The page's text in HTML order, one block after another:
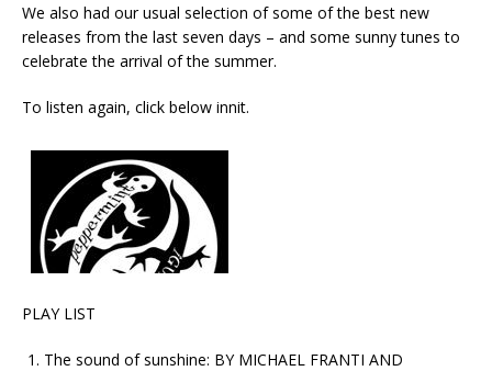
We also had our usual selection of some of the best new
releases from the last seven days – and some sunny tunes to
celebrate the arrival of the summer.
To listen again, click below innit.
PLAY LIST
The sound of sunshine: BY MICHAEL FRANTI AND